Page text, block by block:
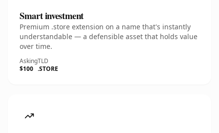
Smart investment
Premium .store extension on a name that's instantly
understandable — a defensible asset that holds value
over time.
Asking
$100
TLD
.STORE